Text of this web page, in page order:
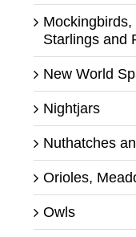
Starlings and
New World
Nightjars
Nuthatches
Orioles,
Owls